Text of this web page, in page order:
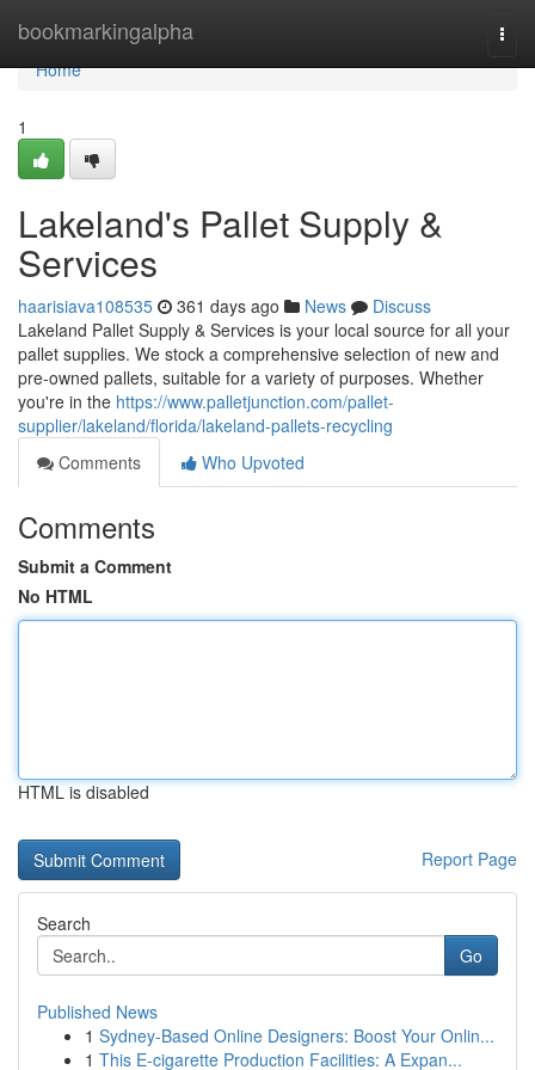
bookmarkingalpha
Home
Home
1
Lakeland's Pallet Supply &
Services
haarisiava108535 361 days ago News
Discuss
Lakeland Pallet Supply & Services is your local source for all your
pallet supplies. We stock a comprehensive selection of new and
pre-owned pallets, suitable for a variety of purposes. Whether
you're in the https://www.palletjunction.com/pallet-
supplier/lakeland/florida/lakeland-pallets-recycling
Comments
Who Upvoted
Comments
Submit a Comment
No HTML
HTML is disabled
Report Page
Search
Go
Published News
1 Sydney-Based Online Designers: Boost Your Onlin...
1 This E-cigarette Production Facilities: A Expan...